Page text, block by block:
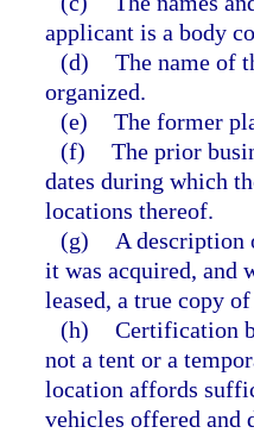
applicant is a body
(d) The name of
organized.
(e) The former
(f) The prior
dates during which
locations thereof.
(g)
A description
it was acquired, and
leased, a true copy
(h) Certification
not a tent or a
location affords
vehicles offered and